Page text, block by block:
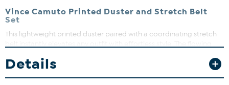
Vince Camuto Printed Duster and Stretch Belt
Set
This lightweight printed duster paired with a coordinating stretch
for a flattering silhouette. Perfect for layering over basics, this
versatile duo takes you from casual days to dressed-up evenings
Details